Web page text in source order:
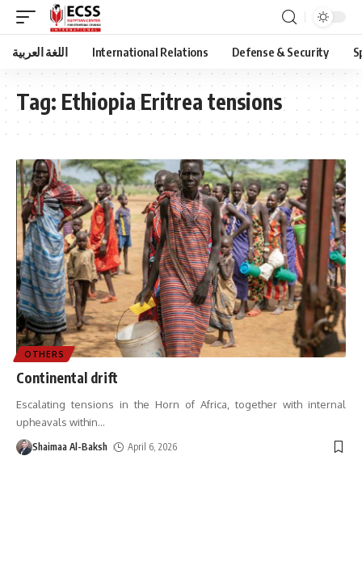
اللغة العربية International Relations Defense & Security
Tag: Ethiopia Eritrea tensions
OTHERS
Continental drift
Escalating tensions in the Horn of Africa, together with internal
upheavals within…
Shaimaa Al-Baksh April 6, 2026